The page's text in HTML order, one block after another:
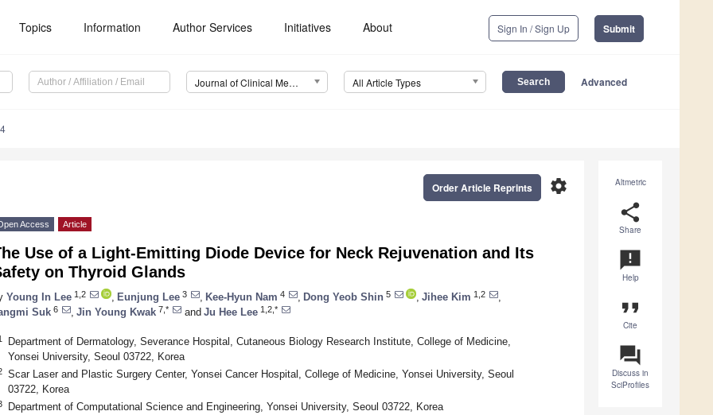
Topics Information Author Services Initiatives About Sign In / Sign Up Submit
Journal of Clinical Medicine (JCM) All Article Types Advanced
Altmetric
share
Share
announcement
Help
format_quote
Cite
question_answer
Discuss in
SciProfiles
settings
Order Article Reprints
Access Article
Use of a Light-Emitting Diode Device for Neck Rejuvenation and Its
on Thyroid Glands
Young In Lee 1,2 Eunjung Lee 3 Kee-Hyun Nam 4 Dong Yeob Shin 5 Jihee Kim 1,2
Suk 6 Jin Young Kwak 7,* and Ju Hee Lee 1,2,*
Department of Dermatology, Severance Hospital, Cutaneous Biology Research Institute, College of Medicine,
Yonsei University, Seoul 03722, Korea
Scar Laser and Plastic Surgery Center, Yonsei Cancer Hospital, College of Medicine, Yonsei University, Seoul
03722, Korea
Department of Computational Science and Engineering, Yonsei University, Seoul 03722, Korea